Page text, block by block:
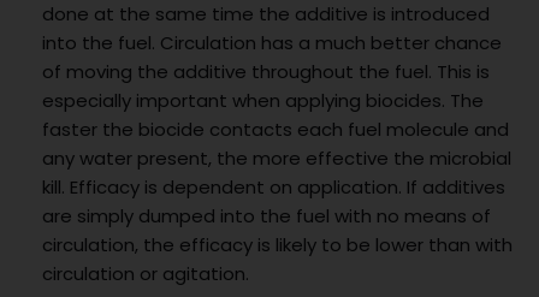
done at the same time the additive is introduced
into the fuel. Circulation has a much better chance
of moving the additive throughout the fuel. This is
especially important when applying biocides. The
faster the biocide contacts each fuel molecule and
any water present, the more effective the microbial
kill. Efficacy is dependent on application. If additives
are simply dumped into the fuel with no means of
circulation, the efficacy is likely to be lower than with
circulation or agitation.